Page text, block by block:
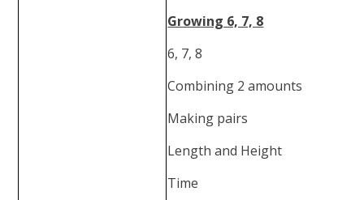
Growing 6, 7, 8
6, 7, 8
Combining 2 amounts
Making pairs
Length and Height
Time